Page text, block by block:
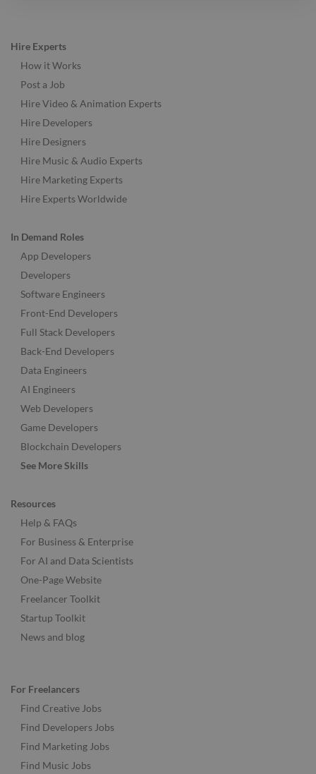
Hire Experts
How it Works
Post a Job
Hire Video & Animation Experts
Hire Developers
Hire Designers
Hire Music & Audio Experts
Hire Marketing Experts
Hire Experts Worldwide
In Demand Roles
App Developers
Developers
Software Engineers
Front-End Developers
Full Stack Developers
Back-End Developers
Data Engineers
AI Engineers
Web Developers
Game Developers
Blockchain Developers
See More Skills
Resources
Help & FAQs
For Business & Enterprise
For AI and Data Scientists
One-Page Website
Freelancer Toolkit
Startup Toolkit
News and blog
For Freelancers
Find Creative Jobs
Find Developers Jobs
Find Marketing Jobs
Find Music Jobs